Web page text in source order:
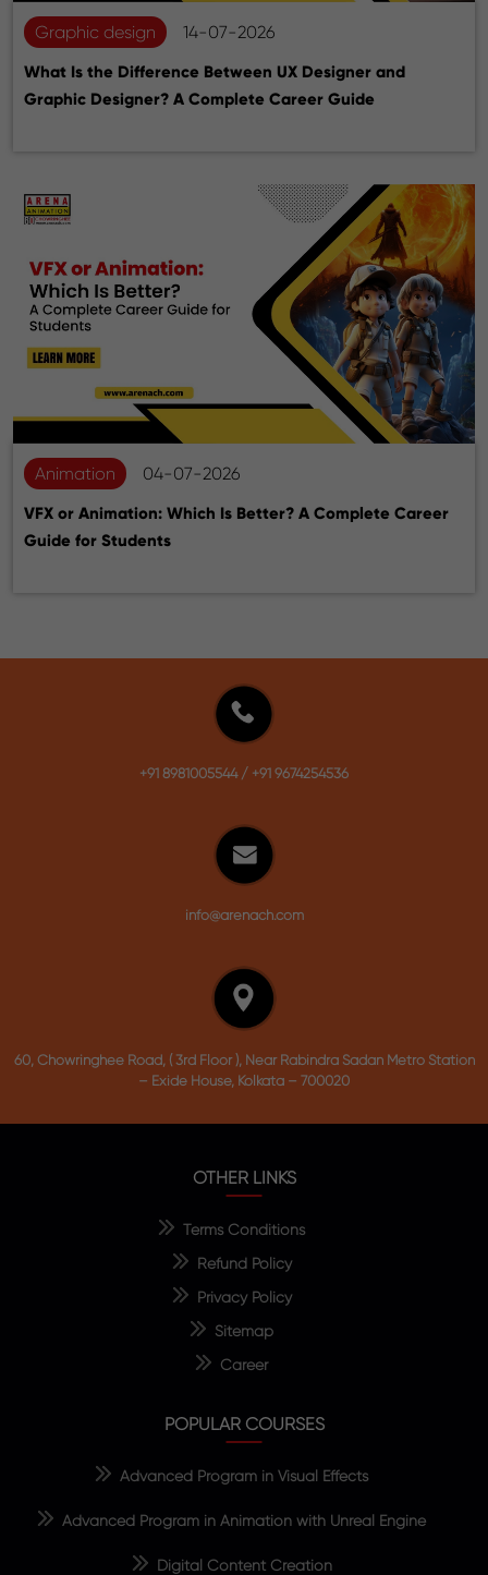
Graphic design 14-07-2026
What Is the Difference Between UX Designer and
Graphic Designer? A Complete Career Guide
Animation 04-07-2026
VFX or Animation: Which Is Better? A Complete Career
Guide for Students
+91 8981005544/ +91 9674254536
info@arenach.com
60, Chowringhee Road, ( 3rd Floor ), Near Rabindra Sadan Metro Station
– Exide House, Kolkata – 700020
OTHER LINKS
Terms Conditions
Refund Policy
Privacy Policy
Sitemap
Career
POPULAR COURSES
Advanced Program in Visual Effects
Advanced Program in Animation with Unreal Engine
Digital Content Creation